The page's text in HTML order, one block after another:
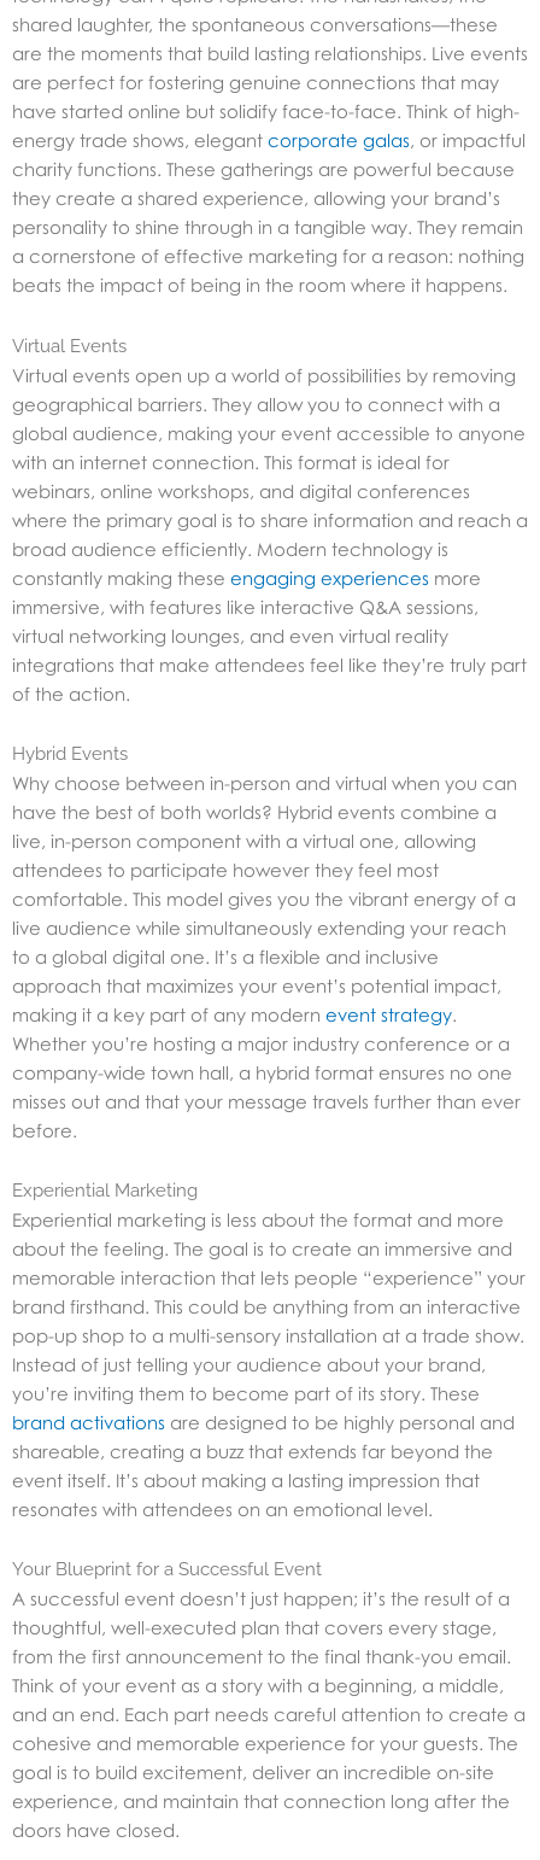
shared laughter, the spontaneous conversations—these
are the moments that build lasting relationships. Live events
are perfect for fostering genuine connections that may
have started online but solidify face-to-face. Think of high-
energy trade shows, elegant corporate galas, or impactful
charity functions. These gatherings are powerful because
they create a shared experience, allowing your brand’s
personality to shine through in a tangible way. They remain
a cornerstone of effective marketing for a reason: nothing
beats the impact of being in the room where it happens.
Virtual Events
Virtual events open up a world of possibilities by removing
geographical barriers. They allow you to connect with a
global audience, making your event accessible to anyone
with an internet connection. This format is ideal for
webinars, online workshops, and digital conferences
where the primary goal is to share information and reach a
broad audience efficiently. Modern technology is
constantly making these engaging experiences more
immersive, with features like interactive Q&A sessions,
virtual networking lounges, and even virtual reality
integrations that make attendees feel like they’re truly part
of the action.
Hybrid Events
Why choose between in-person and virtual when you can
have the best of both worlds? Hybrid events combine a
live, in-person component with a virtual one, allowing
attendees to participate however they feel most
comfortable. This model gives you the vibrant energy of a
live audience while simultaneously extending your reach
to a global digital one. It’s a flexible and inclusive
approach that maximizes your event’s potential impact,
making it a key part of any modern event strategy.
Whether you’re hosting a major industry conference or a
company-wide town hall, a hybrid format ensures no one
misses out and that your message travels further than ever
before.
Experiential Marketing
Experiential marketing is less about the format and more
about the feeling. The goal is to create an immersive and
memorable interaction that lets people “experience” your
brand firsthand. This could be anything from an interactive
pop-up shop to a multi-sensory installation at a trade show.
Instead of just telling your audience about your brand,
you’re inviting them to become part of its story. These
brand activations are designed to be highly personal and
shareable, creating a buzz that extends far beyond the
event itself. It’s about making a lasting impression that
resonates with attendees on an emotional level.
Your Blueprint for a Successful Event
A successful event doesn’t just happen; it’s the result of a
thoughtful, well-executed plan that covers every stage,
from the first announcement to the final thank-you email.
Think of your event as a story with a beginning, a middle,
and an end. Each part needs careful attention to create a
cohesive and memorable experience for your guests. The
goal is to build excitement, deliver an incredible on-site
experience, and maintain that connection long after the
doors have closed.